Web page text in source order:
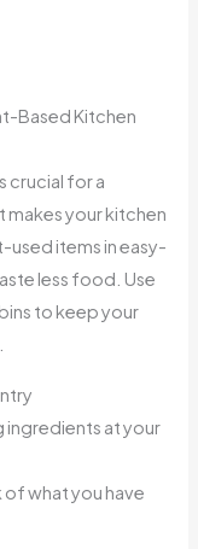
Based Kitchen
crucial for a
makes your kitchen
used items in easy-
less food. Use
to keep your
at your
what you have